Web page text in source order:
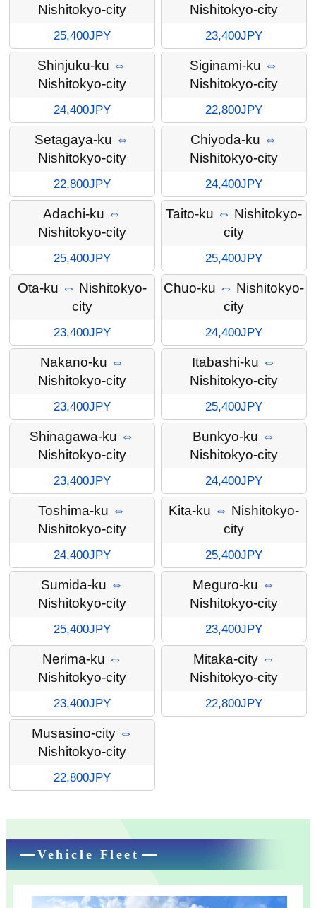
Nishitokyo-city
25,400JPY
Nishitokyo-city
23,400JPY
Shinjuku-ku ⇔
Nishitokyo-city
24,400JPY
Siginami-ku ⇔
Nishitokyo-city
22,800JPY
Setagaya-ku ⇔
Nishitokyo-city
22,800JPY
Chiyoda-ku ⇔
Nishitokyo-city
24,400JPY
Adachi-ku ⇔
Nishitokyo-city
25,400JPY
Taito-ku ⇔ Nishitokyo-
city
25,400JPY
Ota-ku ⇔ Nishitokyo-
city
23,400JPY
Chuo-ku ⇔ Nishitokyo-
city
24,400JPY
Nakano-ku ⇔
Nishitokyo-city
23,400JPY
Itabashi-ku ⇔
Nishitokyo-city
25,400JPY
Shinagawa-ku ⇔
Nishitokyo-city
23,400JPY
Bunkyo-ku ⇔
Nishitokyo-city
24,400JPY
Toshima-ku ⇔
Nishitokyo-city
24,400JPY
Kita-ku ⇔ Nishitokyo-
city
25,400JPY
Sumida-ku ⇔
Nishitokyo-city
25,400JPY
Meguro-ku ⇔
Nishitokyo-city
23,400JPY
Nerima-ku ⇔
Nishitokyo-city
23,400JPY
Mitaka-city ⇔
Nishitokyo-city
22,800JPY
Musasino-city ⇔
Nishitokyo-city
22,800JPY
Vehicle Fleet